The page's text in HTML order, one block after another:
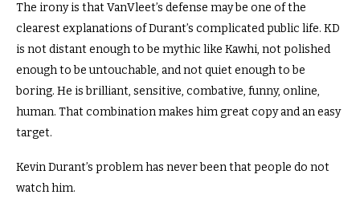
The irony is that VanVleet’s defense may be one of the
clearest explanations of Durant’s complicated public life. KD
is not distant enough to be mythic like Kawhi, not polished
enough to be untouchable, and not quiet enough to be
boring. He is brilliant, sensitive, combative, funny, online,
human. That combination makes him great copy and an easy
target.
Kevin Durant’s problem has never been that people do not
watch him.